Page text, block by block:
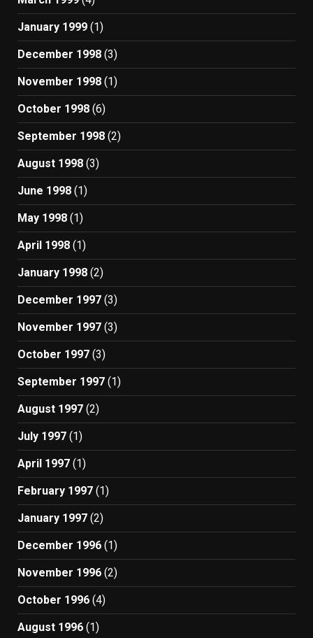
January 1999 (1)
December 1998 (3)
November 1998 (1)
October 1998 (6)
September 1998 (2)
August 1998 (3)
June 1998 (1)
May 1998 (1)
April 1998 (1)
January 1998 (2)
December 1997 (3)
November 1997 (3)
October 1997 (3)
September 1997 (1)
August 1997 (2)
July 1997 (1)
April 1997 (1)
February 1997 (1)
January 1997 (2)
December 1996 (1)
November 1996 (2)
October 1996 (4)
August 1996 (1)